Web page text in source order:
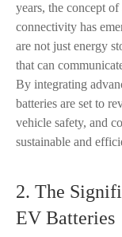
years, the concept
connectivity has
are not just energy
that can
By integrating
batteries are set to
vehicle safety, and
sustainable and
2. The
EV Batteries